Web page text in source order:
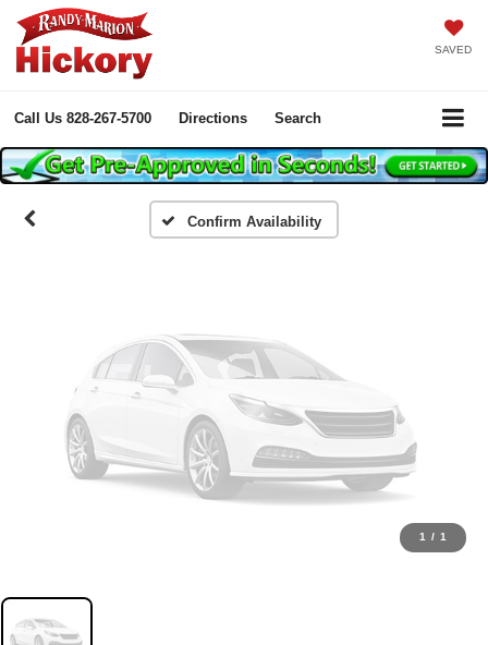
SAVED
Call Us 828-267-5700 Directions Search
Confirm Availability
Vehicle Photos
Unavailable
Please Check Back Soon
1 / 1